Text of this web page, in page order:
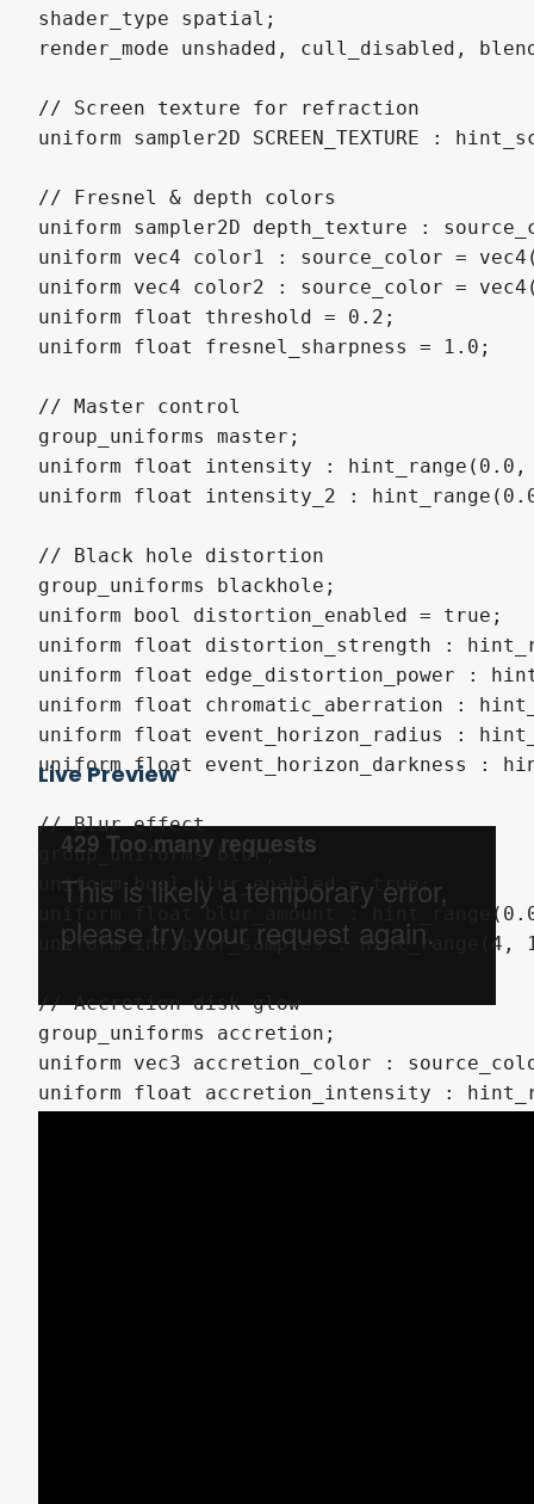
shader_type spatial;
render_mode unshaded, cull_disabled,
// Screen texture for refraction
uniform sampler2D SCREEN_TEXTURE :
// Fresnel & depth colors
uniform sampler2D depth_texture :
uniform vec4 color1 : source_color =
uniform vec4 color2 : source_color =
uniform float threshold = 0.2;
uniform float fresnel_sharpness = 1.0;
// Master control
group_uniforms master;
uniform float intensity :
uniform float intensity_2 :
// Black hole distortion
group_uniforms blackhole;
uniform bool distortion_enabled = true;
uniform float distortion_strength :
uniform float edge_distortion_power :
uniform float chromatic_aberration :
uniform float event_horizon_radius :
uniform float event_horizon_darkness :
// Blur effect
group_uniforms blur;
uniform bool blur_enabled = true;
uniform float blur_amount :
uniform int blur_samples : hint_range(4,
// Accretion disk glow
group_uniforms accretion;
uniform vec3 accretion_color :
uniform float accretion_intensity :
Live Preview